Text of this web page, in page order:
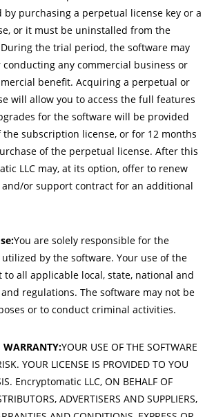
purchasing a perpetual license key or a
or it must be uninstalled from the
the trial period, the software may
any commercial business or
benefit. Acquiring a perpetual or
will allow you to access the full features
for the software will be provided
subscription license, or for 12 months
of the perpetual license. After this
LLC may, at its option, offer to renew
or support contract for an additional
You are solely responsible for the
by the software. Your use of the
to all applicable local, state, national and
regulations. The software may not be
or to conduct criminal activities.
WARRANTY:YOUR USE OF THE SOFTWARE
YOUR LICENSE IS PROVIDED TO YOU
Encryptomatic LLC, ON BEHALF OF
ADVERTISERS AND SUPPLIERS,